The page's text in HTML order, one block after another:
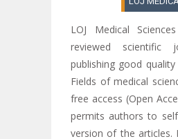
LOJ Medical
reviewed scientific
publishing good
Fields of medical
free access (Open
permits authors to
version of the